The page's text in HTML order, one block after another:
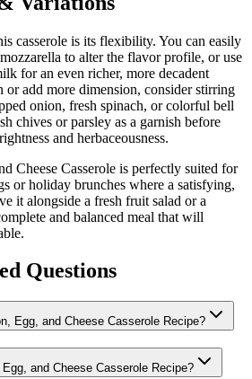
casserole is its flexibility. You can easily
to alter the flavor profile, or use
for an even richer, more decadent
or add more dimension, consider stirring
onion, fresh spinach, or colorful bell
chives or parsley as a garnish before
and herbaceousness.
Cheese Casserole is perfectly suited for
or holiday brunches where a satisfying,
it alongside a fresh fruit salad or a
and balanced meal that will
Questions
Egg, and Cheese Casserole Recipe?
and Cheese Casserole Recipe?